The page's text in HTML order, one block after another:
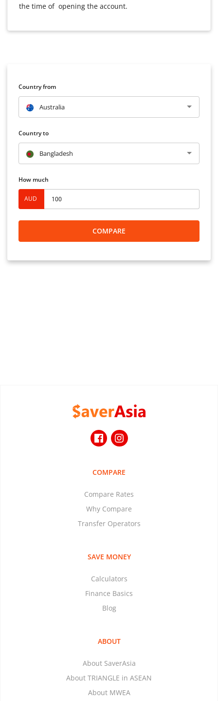
the time of opening the account.
Country from
Australia
Country to
Bangladesh
How much
AUD
COMPARE
COMPARE
Compare Rates
Why Compare
Transfer Operators
SAVE MONEY
Calculators
Finance Basics
Blog
ABOUT
About SaverAsia
About TRIANGLE in ASEAN
About MWEA